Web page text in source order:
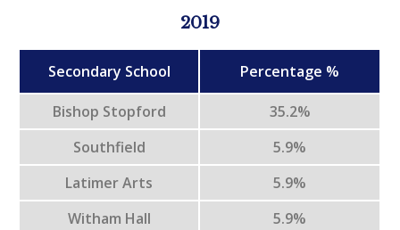
2019
Secondary School Percentage %
Bishop Stopford
35.2%
Southfield
5.9%
Latimer Arts
5.9%
Witham Hall
5.9%